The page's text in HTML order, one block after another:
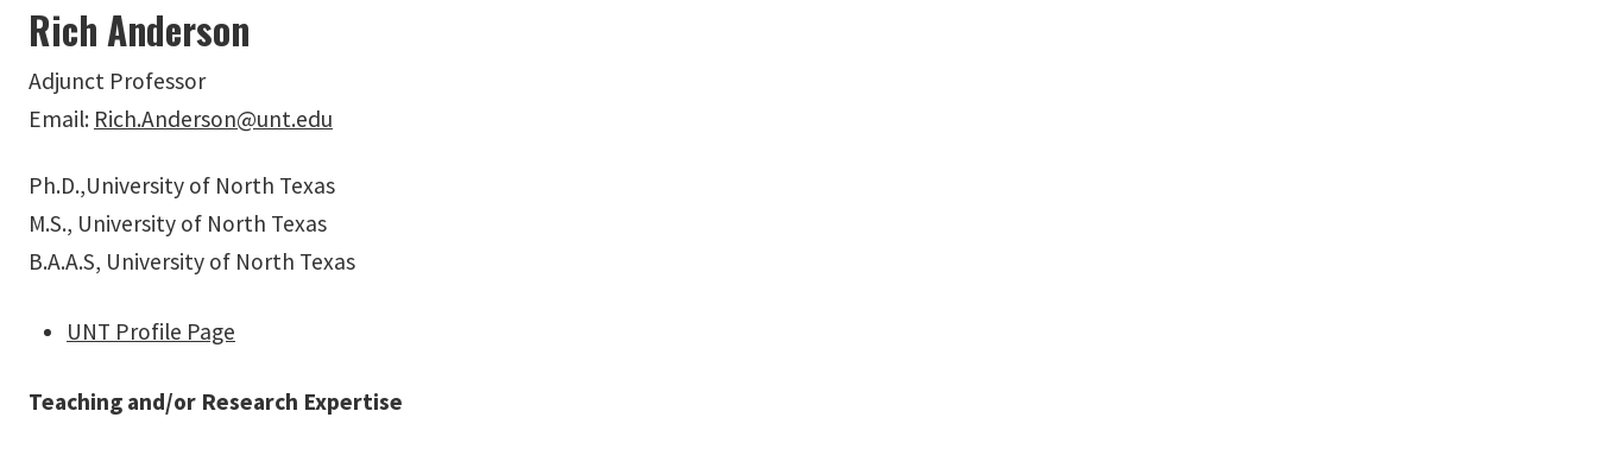
Rich Anderson
Adjunct Professor
Email: Rich.Anderson@unt.edu
Ph.D.,University of North Texas
M.S., University of North Texas
B.A.A.S, University of North Texas
UNT Profile Page
Teaching and/or Research Expertise